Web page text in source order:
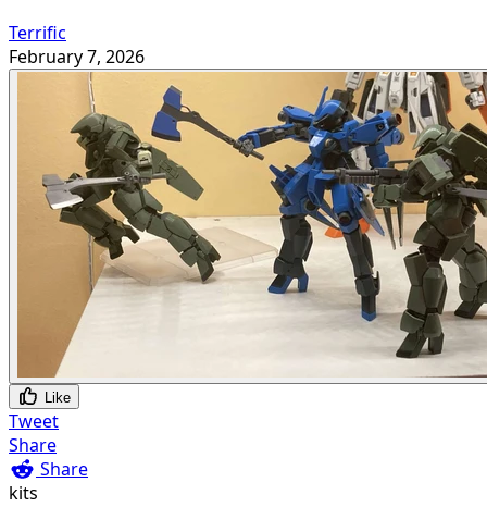
Terrific
February 7, 2026
Like
Tweet
Share
Share
kits